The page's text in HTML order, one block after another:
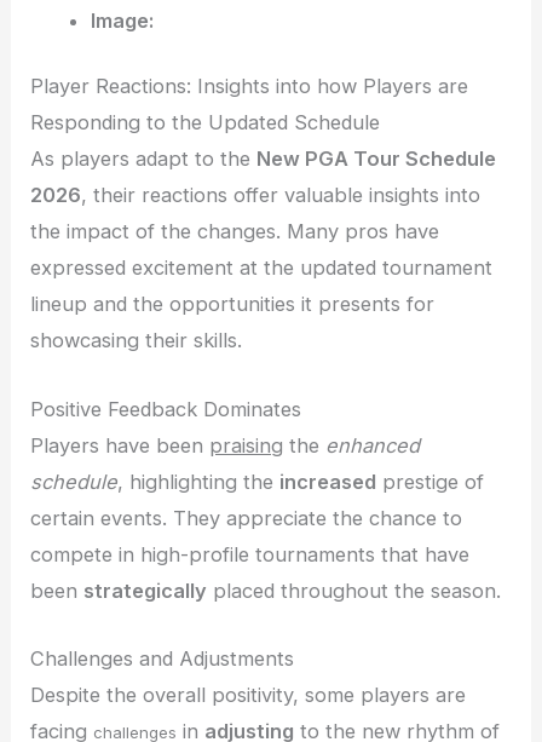
Image:
Player Reactions: Insights into how Players are
Responding to the Updated Schedule
As players adapt to the New PGA Tour Schedule
2026, their reactions offer valuable insights into
the impact of the changes. Many pros have
expressed excitement at the updated tournament
lineup and the opportunities it presents for
showcasing their skills.
Positive Feedback Dominates
Players have been praising the enhanced
schedule, highlighting the increased prestige of
certain events. They appreciate the chance to
compete in high-profile tournaments that have
been strategically placed throughout the season.
Challenges and Adjustments
Despite the overall positivity, some players are
facing challenges in adjusting to the new rhythm of